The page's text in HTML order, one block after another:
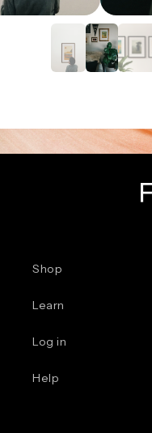
Shop
Learn
Log in
Help